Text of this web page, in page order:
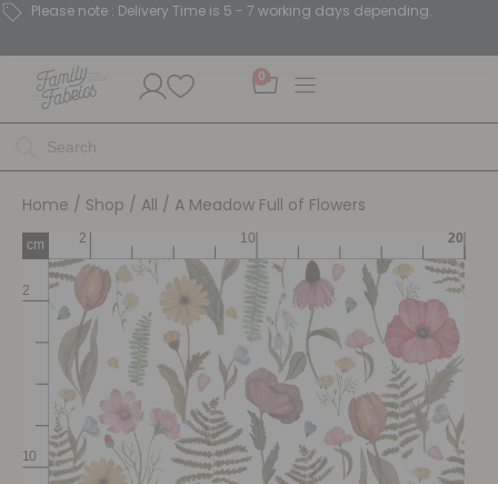
Please note : Delivery Time is 5 - 7 working days depending.
0
Home / Shop / All / A Meadow Full of Flowers